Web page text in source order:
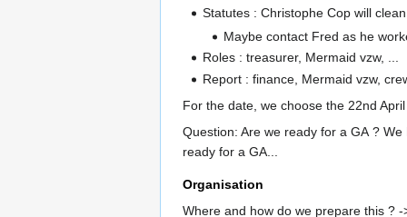
Statutes : Christophe Cop will
Maybe contact Fred as he
Roles : treasurer, Mermaid vzw, ...
Report : finance, Mermaid vzw,
For the date, we choose the 22nd
Question: Are we ready for a GA ?
ready for a GA...
Organisation
Where and how do we prepare this ?